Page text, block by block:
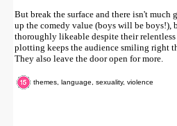
But break the surface and there isn't much
up the comedy value (boys will be boys!),
thoroughly likeable despite their
plotting keeps the audience smiling right
They also leave the door open for more.
themes, language, sexuality, violence